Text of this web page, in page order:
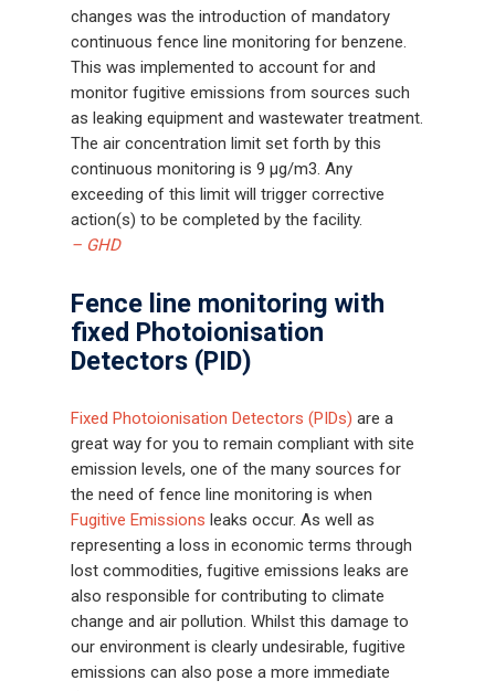
changes was the introduction of mandatory
continuous fence line monitoring for benzene.
This was implemented to account for and
monitor fugitive emissions from sources such
as leaking equipment and wastewater treatment.
The air concentration limit set forth by this
continuous monitoring is 9 μg/m3. Any
exceeding of this limit will trigger corrective
action(s) to be completed by the facility.
– GHD
Fence line monitoring with
fixed Photoionisation
Detectors (PID)
Fixed Photoionisation Detectors (PIDs) are a
great way for you to remain compliant with site
emission levels, one of the many sources for
the need of fence line monitoring is when
Fugitive Emissions leaks occur. As well as
representing a loss in economic terms through
lost commodities, fugitive emissions leaks are
also responsible for contributing to climate
change and air pollution. Whilst this damage to
our environment is clearly undesirable, fugitive
emissions can also pose a more immediate